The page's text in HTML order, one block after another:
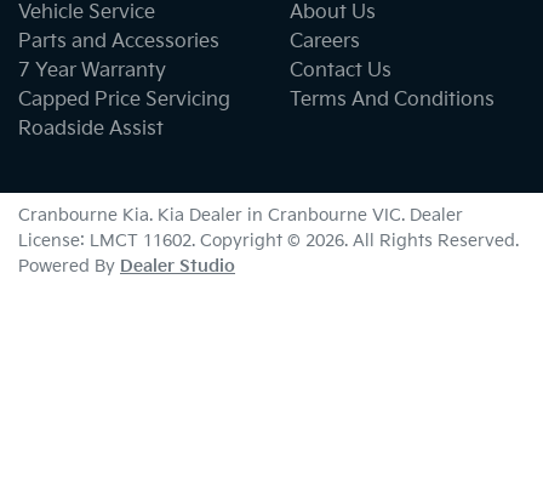
Vehicle Service
Parts and Accessories
7 Year Warranty
Capped Price Servicing
Roadside Assist
About Us
Careers
Contact Us
Terms And Conditions
Cranbourne Kia. Kia Dealer in Cranbourne VIC. Dealer
License: LMCT 11602. Copyright © 2026. All Rights Reserved.
Powered By Dealer Studio